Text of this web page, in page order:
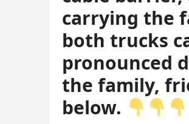
carrying the
both trucks
pronounced
the family,
below.